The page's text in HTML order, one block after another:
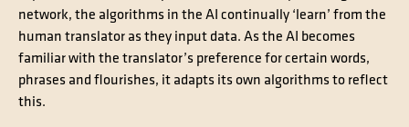
network, the algorithms in the AI continually ‘learn’ from the
human translator as they input data. As the AI becomes
familiar with the translator’s preference for certain words,
phrases and flourishes, it adapts its own algorithms to reflect
this.